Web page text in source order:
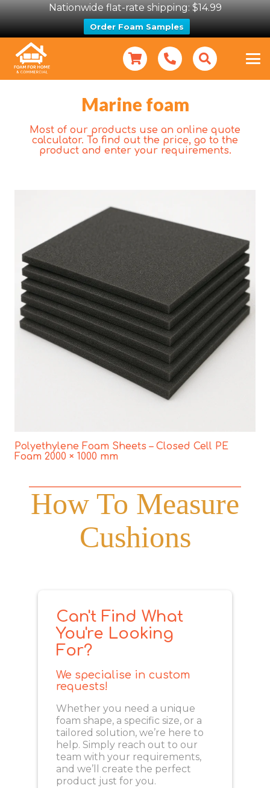
Nationwide flat-rate shipping: $14.99
Order Foam Samples
Marine foam
Most of our products use an online quote
calculator. To find out the price, go to the
product and enter your requirements.
Polyethylene Foam Sheets – Closed Cell PE
Foam 2000 × 1000 mm
How To Measure
Cushions
Can't Find What
You're Looking
For?
We specialise in custom
requests!
Whether you need a unique
foam shape, a specific size, or a
tailored solution, we’re here to
help. Simply reach out to our
team with your requirements,
and we’ll create the perfect
product just for you.